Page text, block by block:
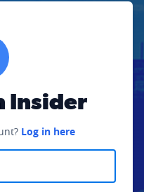
Insider
Log in here